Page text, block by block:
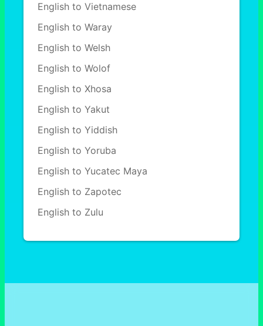
English to Vietnamese
English to Waray
English to Welsh
English to Wolof
English to Xhosa
English to Yakut
English to Yiddish
English to Yoruba
English to Yucatec Maya
English to Zapotec
English to Zulu